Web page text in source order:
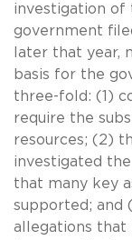
investigation of
government
later that year,
basis for the
three-fold: (1)
require the
resources; (2)
investigated
that many key
supported; and
allegations that